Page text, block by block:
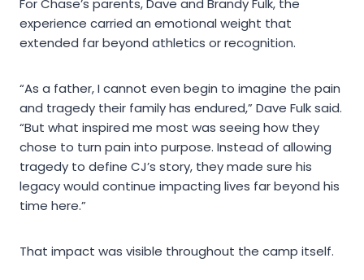
For Chase’s parents, Dave and Brandy Fulk, the
experience carried an emotional weight that
extended far beyond athletics or recognition.
“As a father, I cannot even begin to imagine the pain
and tragedy their family has endured,” Dave Fulk said.
“But what inspired me most was seeing how they
chose to turn pain into purpose. Instead of allowing
tragedy to define CJ’s story, they made sure his
legacy would continue impacting lives far beyond his
time here.”
That impact was visible throughout the camp itself.